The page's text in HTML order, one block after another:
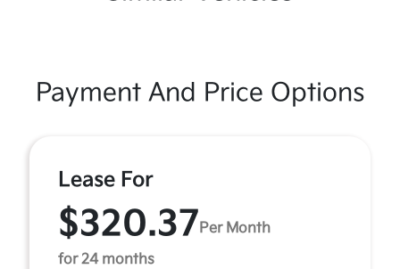
Payment And Price Options
Lease For
$320.37 Per Month
for 24 months